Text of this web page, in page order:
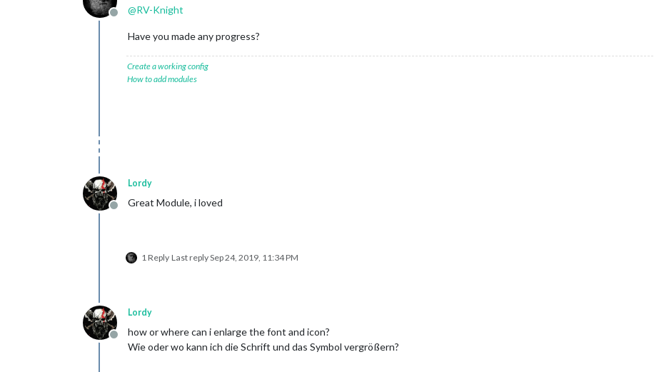
Offline
@RV-Knight
Have you made any progress?
Create a working config
How to add modules
Offline
Lordy
Great Module, i loved
1 Reply Last replySep 24, 2019, 11:34 PM
Offline
Lordy
how or where can i enlarge the font and icon?
Wie oder wo kann ich die Schrift und das Symbol vergrößern?